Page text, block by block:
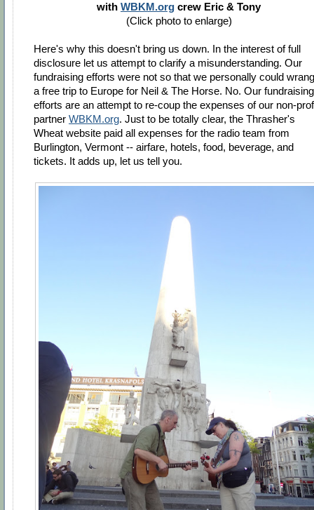
with WBKM.org crew Eric & Tony
(Click photo to enlarge)
Here's why this doesn't bring us down. In the interest of full
disclosure let us attempt to clarify a misunderstanding. Our
fundraising efforts were not so that we personally could
a free trip to Europe for Neil & The Horse. No. Our fundraising
efforts are an attempt to re-coup the expenses of our non-
partner WBKM.org. Just to be totally clear, the Thrasher's
Wheat website paid all expenses for the radio team from
Burlington, Vermont -- airfare, hotels, food, beverage, and
tickets. It adds up, let us tell you.